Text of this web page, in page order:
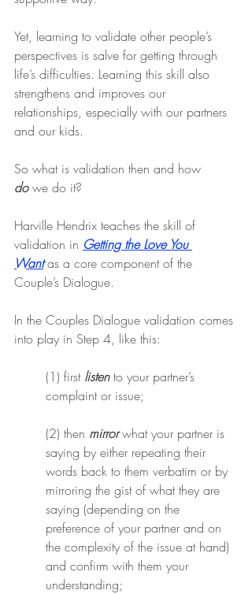
Yet, learning to validate other people’s
perspectives is salve for getting through
life’s difficulties. Learning this skill also
strengthens and improves our
relationships, especially with our partners
and our kids.
So what is validation then and how
do we do it?
Harville Hendrix teaches the skill of
validation in Getting the Love You
Want as a core component of the
Couple’s Dialogue.
In the Couples Dialogue validation comes
into play in Step 4, like this:
(1) first listen to your partner’s
complaint or issue;
(2) then mirror what your partner is
saying by either repeating their
words back to them verbatim or by
mirroring the gist of what they are
saying (depending on the
preference of your partner and on
the complexity of the issue at hand)
and confirm with them your
understanding;